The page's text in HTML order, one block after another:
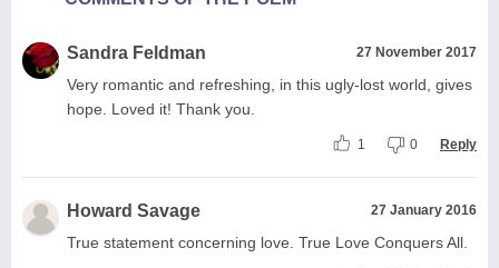
Sandra Feldman 27 November 2017
Very romantic and refreshing, in this ugly-lost world, gives
hope. Loved it! Thank you.
1 0 Reply
Howard Savage 27 January 2016
True statement concerning love. True Love Conquers All.